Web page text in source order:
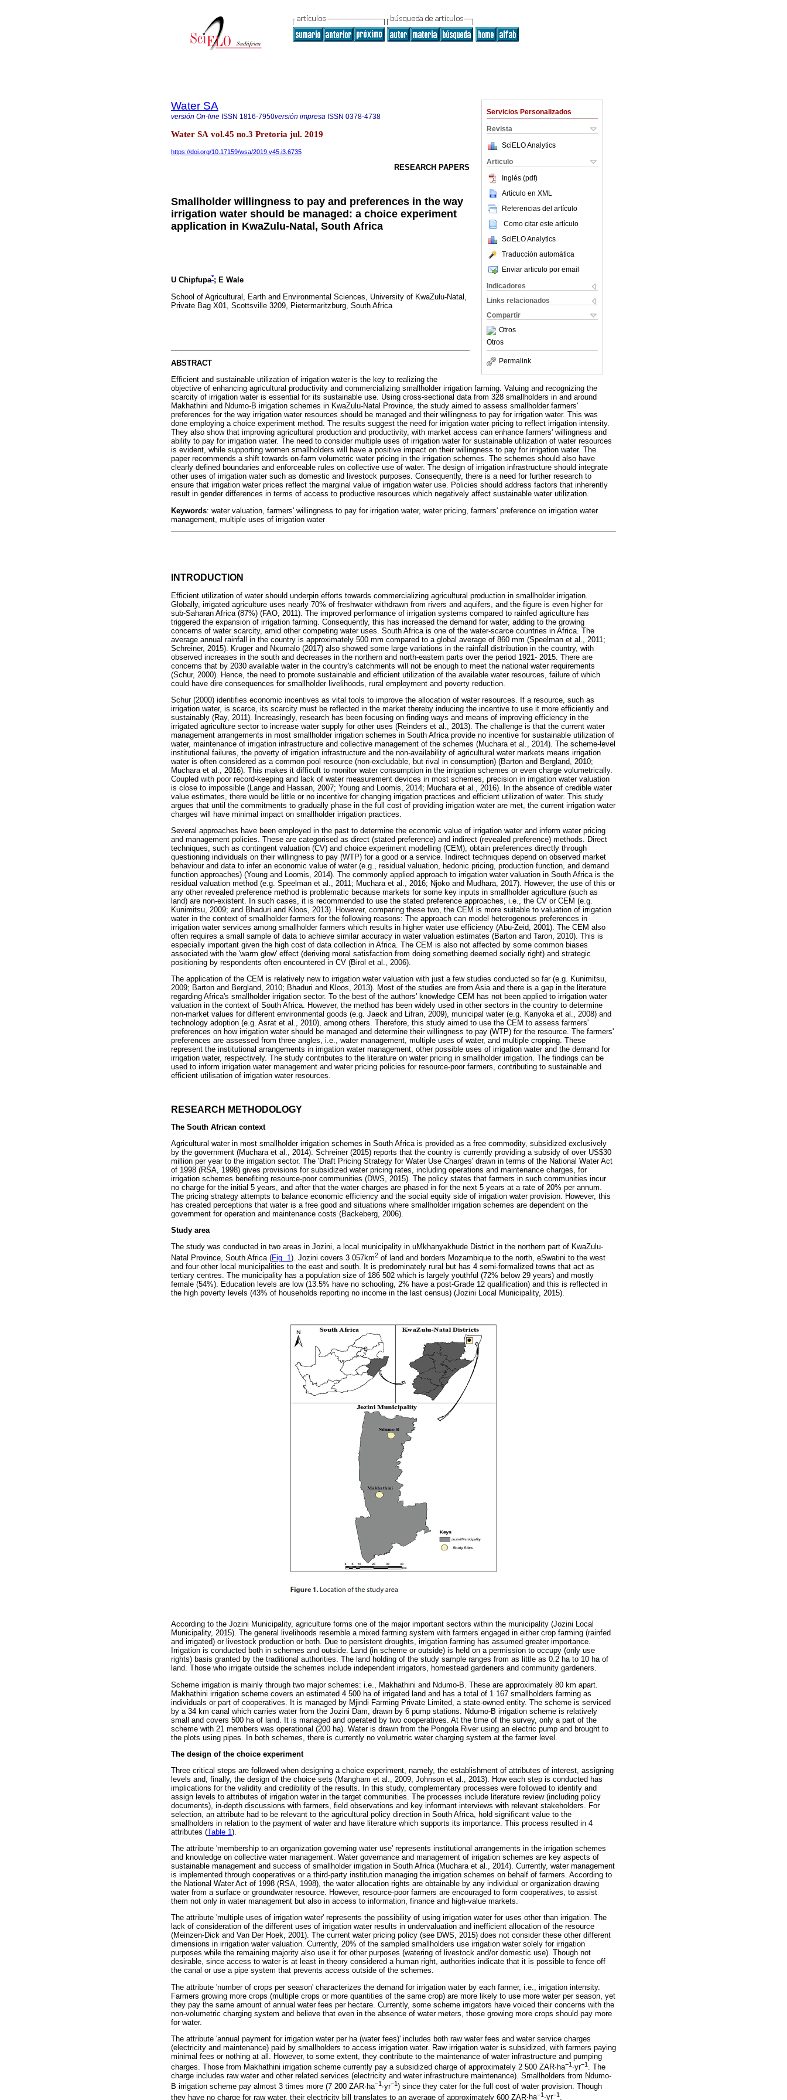
Servicios Personalizados
Revista
SciELO Analytics
Articulo
Inglés (pdf)
Articulo en XML
Referencias del artículo
Como citar este artículo
SciELO Analytics
Traducción automática
Enviar articulo por email
Indicadores
Links relacionados
Compartir
Otros
Otros
Permalink
Water SA
versión On-line ISSN 1816-7950versión impresa ISSN 0378-4738
Water SA vol.45 no.3 Pretoria jul. 2019
https://doi.org/10.17159/wsa/2019.v45.i3.6735
RESEARCH PAPERS
Smallholder willingness to pay and preferences in the way
irrigation water should be managed: a choice experiment
application in KwaZulu-Natal, South Africa
U Chipfupa*; E Wale
School of Agricultural, Earth and Environmental Sciences, University of KwaZulu-Natal,
Private Bag X01, Scottsville 3209, Pietermaritzburg, South Africa
ABSTRACT
Efficient and sustainable utilization of irrigation water is the key to realizing the
objective of enhancing agricultural productivity and commercializing smallholder irrigation farming. Valuing and recognizing the
scarcity of irrigation water is essential for its sustainable use. Using cross-sectional data from 328 smallholders in and around
Makhathini and Ndumo-B irrigation schemes in KwaZulu-Natal Province, the study aimed to assess smallholder farmers'
preferences for the way irrigation water resources should be managed and their willingness to pay for irrigation water. This was
done employing a choice experiment method. The results suggest the need for irrigation water pricing to reflect irrigation intensity.
They also show that improving agricultural production and productivity, with market access can enhance farmers' willingness and
ability to pay for irrigation water. The need to consider multiple uses of irrigation water for sustainable utilization of water resources
is evident, while supporting women smallholders will have a positive impact on their willingness to pay for irrigation water. The
paper recommends a shift towards on-farm volumetric water pricing in the irrigation schemes. The schemes should also have
clearly defined boundaries and enforceable rules on collective use of water. The design of irrigation infrastructure should integrate
other uses of irrigation water such as domestic and livestock purposes. Consequently, there is a need for further research to
ensure that irrigation water prices reflect the marginal value of irrigation water use. Policies should address factors that inherently
result in gender differences in terms of access to productive resources which negatively affect sustainable water utilization.
Keywords: water valuation, farmers' willingness to pay for irrigation water, water pricing, farmers' preference on irrigation water
management, multiple uses of irrigation water
INTRODUCTION
Efficient utilization of water should underpin efforts towards commercializing agricultural production in smallholder irrigation.
Globally, irrigated agriculture uses nearly 70% of freshwater withdrawn from rivers and aquifers, and the figure is even higher for
sub-Saharan Africa (87%) (FAO, 2011). The improved performance of irrigation systems compared to rainfed agriculture has
triggered the expansion of irrigation farming. Consequently, this has increased the demand for water, adding to the growing
concerns of water scarcity, amid other competing water uses. South Africa is one of the water-scarce countries in Africa. The
average annual rainfall in the country is approximately 500 mm compared to a global average of 860 mm (Speelman et al., 2011;
Schreiner, 2015). Kruger and Nxumalo (2017) also showed some large variations in the rainfall distribution in the country, with
observed increases in the south and decreases in the northern and north-eastern parts over the period 1921- 2015. There are
concerns that by 2030 available water in the country's catchments will not be enough to meet the national water requirements
(Schur, 2000). Hence, the need to promote sustainable and efficient utilization of the available water resources, failure of which
could have dire consequences for smallholder livelihoods, rural employment and poverty reduction.
Schur (2000) identifies economic incentives as vital tools to improve the allocation of water resources. If a resource, such as
irrigation water, is scarce, its scarcity must be reflected in the market thereby inducing the incentive to use it more efficiently and
sustainably (Ray, 2011). Increasingly, research has been focusing on finding ways and means of improving efficiency in the
irrigated agriculture sector to increase water supply for other uses (Reinders et al., 2013). The challenge is that the current water
management arrangements in most smallholder irrigation schemes in South Africa provide no incentive for sustainable utilization of
water, maintenance of irrigation infrastructure and collective management of the schemes (Muchara et al., 2014). The scheme-level
institutional failures, the poverty of irrigation infrastructure and the non-availability of agricultural water markets means irrigation
water is often considered as a common pool resource (non-excludable, but rival in consumption) (Barton and Bergland, 2010;
Muchara et al., 2016). This makes it difficult to monitor water consumption in the irrigation schemes or even charge volumetrically.
Coupled with poor record-keeping and lack of water measurement devices in most schemes, precision in irrigation water valuation
is close to impossible (Lange and Hassan, 2007; Young and Loomis, 2014; Muchara et al., 2016). In the absence of credible water
value estimates, there would be little or no incentive for changing irrigation practices and efficient utilization of water. This study
argues that until the commitments to gradually phase in the full cost of providing irrigation water are met, the current irrigation water
charges will have minimal impact on smallholder irrigation practices.
Several approaches have been employed in the past to determine the economic value of irrigation water and inform water pricing
and management policies. These are categorised as direct (stated preference) and indirect (revealed preference) methods. Direct
techniques, such as contingent valuation (CV) and choice experiment modelling (CEM), obtain preferences directly through
questioning individuals on their willingness to pay (WTP) for a good or a service. Indirect techniques depend on observed market
behaviour and data to infer an economic value of water (e.g., residual valuation, hedonic pricing, production function, and demand
function approaches) (Young and Loomis, 2014). The commonly applied approach to irrigation water valuation in South Africa is the
residual valuation method (e.g. Speelman et al., 2011; Muchara et al., 2016; Njoko and Mudhara, 2017). However, the use of this or
any other revealed preference method is problematic because markets for some key inputs in smallholder agriculture (such as
land) are non-existent. In such cases, it is recommended to use the stated preference approaches, i.e., the CV or CEM (e.g.
Kunimitsu, 2009; and Bhaduri and Kloos, 2013). However, comparing these two, the CEM is more suitable to valuation of irrigation
water in the context of smallholder farmers for the following reasons: The approach can model heterogenous preferences in
irrigation water services among smallholder farmers which results in higher water use efficiency (Abu-Zeid, 2001). The CEM also
often requires a small sample of data to achieve similar accuracy in water valuation estimates (Barton and Taron, 2010). This is
especially important given the high cost of data collection in Africa. The CEM is also not affected by some common biases
associated with the 'warm glow' effect (deriving moral satisfaction from doing something deemed socially right) and strategic
positioning by respondents often encountered in CV (Birol et al., 2006).
The application of the CEM is relatively new to irrigation water valuation with just a few studies conducted so far (e.g. Kunimitsu,
2009; Barton and Bergland, 2010; Bhaduri and Kloos, 2013). Most of the studies are from Asia and there is a gap in the literature
regarding Africa's smallholder irrigation sector. To the best of the authors' knowledge CEM has not been applied to irrigation water
valuation in the context of South Africa. However, the method has been widely used in other sectors in the country to determine
non-market values for different environmental goods (e.g. Jaeck and Lifran, 2009), municipal water (e.g. Kanyoka et al., 2008) and
technology adoption (e.g. Asrat et al., 2010), among others. Therefore, this study aimed to use the CEM to assess farmers'
preferences on how irrigation water should be managed and determine their willingness to pay (WTP) for the resource. The farmers'
preferences are assessed from three angles, i.e., water management, multiple uses of water, and multiple cropping. These
represent the institutional arrangements in irrigation water management, other possible uses of irrigation water and the demand for
irrigation water, respectively. The study contributes to the literature on water pricing in smallholder irrigation. The findings can be
used to inform irrigation water management and water pricing policies for resource-poor farmers, contributing to sustainable and
efficient utilisation of irrigation water resources.
RESEARCH METHODOLOGY
The South African context
Agricultural water in most smallholder irrigation schemes in South Africa is provided as a free commodity, subsidized exclusively
by the government (Muchara et al., 2014). Schreiner (2015) reports that the country is currently providing a subsidy of over US$30
million per year to the irrigation sector. The 'Draft Pricing Strategy for Water Use Charges' drawn in terms of the National Water Act
of 1998 (RSA, 1998) gives provisions for subsidized water pricing rates, including operations and maintenance charges, for
irrigation schemes benefiting resource-poor communities (DWS, 2015). The policy states that farmers in such communities incur
no charge for the initial 5 years, and after that the water charges are phased in for the next 5 years at a rate of 20% per annum.
The pricing strategy attempts to balance economic efficiency and the social equity side of irrigation water provision. However, this
has created perceptions that water is a free good and situations where smallholder irrigation schemes are dependent on the
government for operation and maintenance costs (Backeberg, 2006).
Study area
The study was conducted in two areas in Jozini, a local municipality in uMkhanyakhude District in the northern part of KwaZulu-
Natal Province, South Africa (Fig. 1). Jozini covers 3 057km2 of land and borders Mozambique to the north, eSwatini to the west
and four other local municipalities to the east and south. It is predominately rural but has 4 semi-formalized towns that act as
tertiary centres. The municipality has a population size of 186 502 which is largely youthful (72% below 29 years) and mostly
female (54%). Education levels are low (13.5% have no schooling, 2% have a post-Grade 12 qualification) and this is reflected in
the high poverty levels (43% of households reporting no income in the last census) (Jozini Local Municipality, 2015).
According to the Jozini Municipality, agriculture forms one of the major important sectors within the municipality (Jozini Local
Municipality, 2015). The general livelihoods resemble a mixed farming system with farmers engaged in either crop farming (rainfed
and irrigated) or livestock production or both. Due to persistent droughts, irrigation farming has assumed greater importance.
Irrigation is conducted both in schemes and outside. Land (in scheme or outside) is held on a permission to occupy (only use
rights) basis granted by the traditional authorities. The land holding of the study sample ranges from as little as 0.2 ha to 10 ha of
land. Those who irrigate outside the schemes include independent irrigators, homestead gardeners and community gardeners.
Scheme irrigation is mainly through two major schemes: i.e., Makhathini and Ndumo-B. These are approximately 80 km apart.
Makhathini irrigation scheme covers an estimated 4 500 ha of irrigated land and has a total of 1 167 smallholders farming as
individuals or part of cooperatives. It is managed by Mjindi Farming Private Limited, a state-owned entity. The scheme is serviced
by a 34 km canal which carries water from the Jozini Dam, drawn by 6 pump stations. Ndumo-B irrigation scheme is relatively
small and covers 500 ha of land. It is managed and operated by two cooperatives. At the time of the survey, only a part of the
scheme with 21 members was operational (200 ha). Water is drawn from the Pongola River using an electric pump and brought to
the plots using pipes. In both schemes, there is currently no volumetric water charging system at the farmer level.
The design of the choice experiment
Three critical steps are followed when designing a choice experiment, namely, the establishment of attributes of interest, assigning
levels and, finally, the design of the choice sets (Mangham et al., 2009; Johnson et al., 2013). How each step is conducted has
implications for the validity and credibility of the results. In this study, complementary processes were followed to identify and
assign levels to attributes of irrigation water in the target communities. The processes include literature review (including policy
documents), in-depth discussions with farmers, field observations and key informant interviews with relevant stakeholders. For
selection, an attribute had to be relevant to the agricultural policy direction in South Africa, hold significant value to the
smallholders in relation to the payment of water and have literature which supports its importance. This process resulted in 4
attributes (Table 1 ).
The attribute 'membership to an organization governing water use' represents institutional arrangements in the irrigation schemes
and knowledge on collective water management. Water governance and management of irrigation schemes are key aspects of
sustainable management and success of smallholder irrigation in South Africa (Muchara et al., 2014). Currently, water management
is implemented through cooperatives or a third-party institution managing the irrigation schemes on behalf of farmers. According to
the National Water Act of 1998 (RSA, 1998), the water allocation rights are obtainable by any individual or organization drawing
water from a surface or groundwater resource. However, resource-poor farmers are encouraged to form cooperatives, to assist
them not only in water management but also in access to information, finance and high-value markets.
The attribute 'multiple uses of irrigation water' represents the possibility of using irrigation water for uses other than irrigation. The
lack of consideration of the different uses of irrigation water results in undervaluation and inefficient allocation of the resource
(Meinzen-Dick and Van Der Hoek, 2001). The current water pricing policy (see DWS, 2015) does not consider these other different
dimensions in irrigation water valuation. Currently, 20% of the sampled smallholders use irrigation water solely for irrigation
purposes while the remaining majority also use it for other purposes (watering of livestock and/or domestic use). Though not
desirable, since access to water is at least in theory considered a human right, authorities indicate that it is possible to fence off
the canal or use a pipe system that prevents access outside of the schemes.
The attribute 'number of crops per season' characterizes the demand for irrigation water by each farmer, i.e., irrigation intensity.
Farmers growing more crops (multiple crops or more quantities of the same crop) are more likely to use more water per season, yet
they pay the same amount of annual water fees per hectare. Currently, some scheme irrigators have voiced their concerns with the
non-volumetric charging system and believe that even in the absence of water meters, those growing more crops should pay more
for water.
The attribute 'annual payment for irrigation water per ha (water fees)' includes both raw water fees and water service charges
(electricity and maintenance) paid by smallholders to access irrigation water. Raw irrigation water is subsidized, with farmers paying
minimal fees or nothing at all. However, to some extent, they contribute to the maintenance of water infrastructure and pumping
charges. Those from Makhathini irrigation scheme currently pay a subsidized charge of approximately 2 500 ZAR∙ ha−1 ∙yr−1 . The
charge includes raw water and other related services (electricity and water infrastructure maintenance). Smallholders from Ndumo-
B irrigation scheme pay almost 3 times more (7 200 ZAR∙ ha−1 ∙yr−1) since they cater for the full cost of water provision. Though
they have no charge for raw water, their electricity bill translates to an average of approximately 600 ZAR∙ ha−1 ∙yr−1